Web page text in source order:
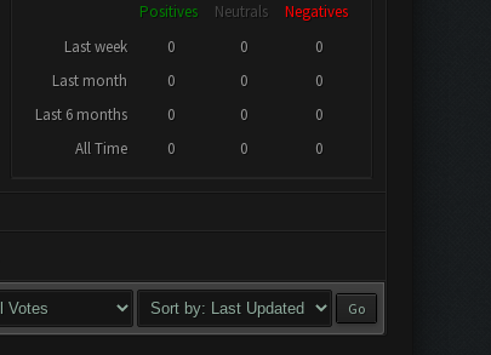
Positives Neutrals
Negatives
Last week
0 0
0
Last month
0 0
0
Last 6 months
0 0
0
All Time
0 0 0